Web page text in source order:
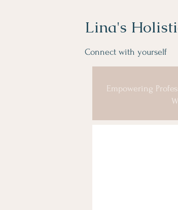
Connect with yourself
Lina's
Empowering